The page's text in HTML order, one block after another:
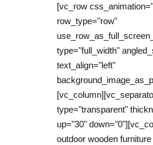
[vc_row
row_type="row"
type="full_width"
text_align="left"
type="transparent"
up="30"
outdoor wooden